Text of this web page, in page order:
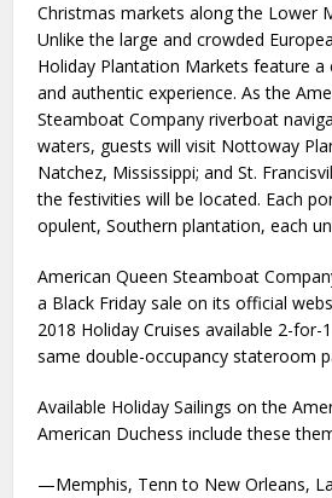
Christmas markets along the Lower
Unlike the large and crowded
Holiday Plantation Markets feature
and authentic experience. As the
Steamboat Company riverboat
waters, guests will visit Nottoway
Natchez, Mississippi; and St.
the festivities will be located. Each
opulent, Southern plantation, each
American Queen Steamboat
a Black Friday sale on its official
2018 Holiday Cruises available 2-for-
same double-occupancy stateroom
Available Holiday Sailings on the
American Duchess include these
—Memphis, Tenn to New Orleans,